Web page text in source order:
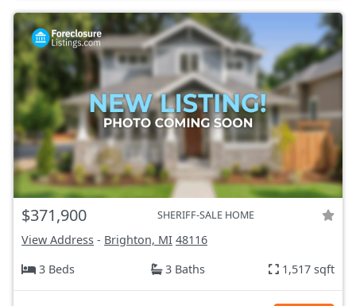
$371,900 SHERIFF-SALE HOME
View Address - Brighton, MI 48116
3 Beds
3 Baths 1,517 sqft